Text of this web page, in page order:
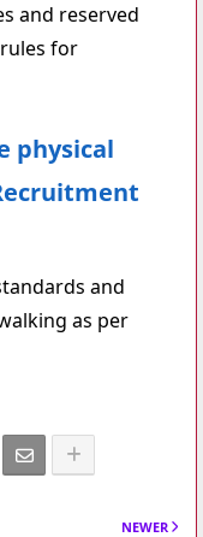
and reserved
for
physical
and
as per
NEWER